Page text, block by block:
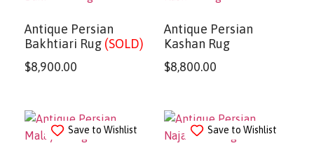
Antique Persian
Bakhtiari Rug (SOLD)
$8,900.00
Antique Persian
Kashan Rug
$8,800.00
Save to Wishlist Save to Wishlist